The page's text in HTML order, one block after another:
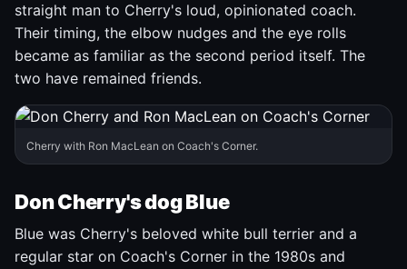
straight man to Cherry's loud, opinionated coach.
Their timing, the elbow nudges and the eye rolls
became as familiar as the second period itself. The
two have remained friends.
Cherry with Ron MacLean on Coach's Corner.
Don Cherry's dog Blue
Blue was Cherry's beloved white bull terrier and a
regular star on Coach's Corner in the 1980s and